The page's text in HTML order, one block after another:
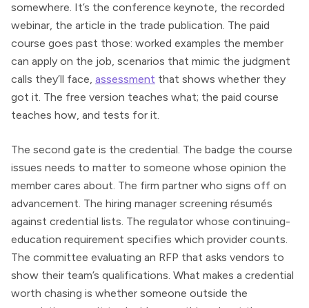
somewhere. It’s the conference keynote, the recorded
webinar, the article in the trade publication. The paid
course goes past those: worked examples the member
can apply on the job, scenarios that mimic the judgment
calls they’ll face, assessment that shows whether they
got it. The free version teaches what; the paid course
teaches how, and tests for it.
The second gate is the credential. The badge the course
issues needs to matter to someone whose opinion the
member cares about. The firm partner who signs off on
advancement. The hiring manager screening résumés
against credential lists. The regulator whose continuing-
education requirement specifies which provider counts.
The committee evaluating an RFP that asks vendors to
show their team’s qualifications. What makes a credential
worth chasing is whether someone outside the